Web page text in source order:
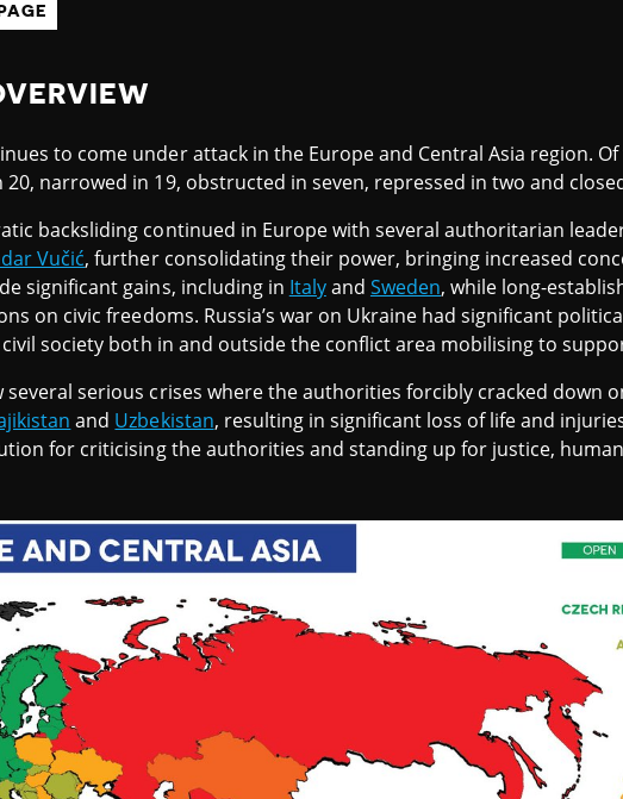
to come under attack in the Europe and Central Asia region.
20, narrowed in 19, obstructed in seven, repressed in two and
backsliding continued in Europe with several authoritarian
Vučić, further consolidating their power, bringing increased
significant gains, including in Italyand Sweden, while long-
on civic freedoms. Russia’s war on Ukraine had significant
society both in and outside the conflict area mobilising to
several serious crises where the authorities forcibly cracked down
and Uzbekistan, resulting in significant loss of life and
for criticising the authorities and standing up for justice,